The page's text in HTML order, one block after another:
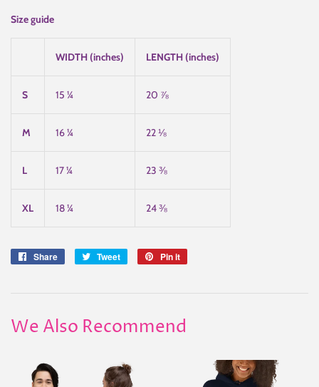
Size guide
WIDTH (inches) LENGTH (inches)
S 15 ¼ 20 ⅞
M 16 ¼ 22 ⅛
L 17 ¼ 23 ⅜
XL 18 ¼ 24 ⅜
Share
Share
Tweet
Tweet
Pin it
We Also Recommend